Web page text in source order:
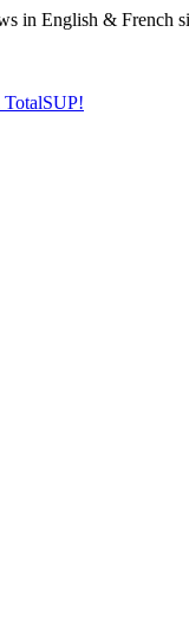
in English & French